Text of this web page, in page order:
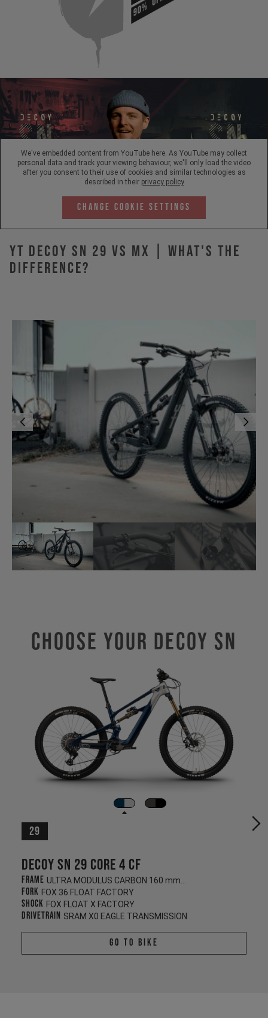
90%
We've embedded content from YouTube here. As YouTube may collect
personal data and track your viewing behaviour, we'll only load the video
after you consent to their use of cookies and similar technologies as
described in their privacy policy
Change Cookie Settings
YT DECOY SN 29 vs MX | What's The
Difference?
Choose Your Decoy SN
29
Decoy SN 29 CORE 4 CF
Frame
Fork FOX 36 FLOAT FACTORY
Shock FOX FLOAT X FACTORY
Drivetrain SRAM X0 EAGLE TRANSMISSION
Go To Bike